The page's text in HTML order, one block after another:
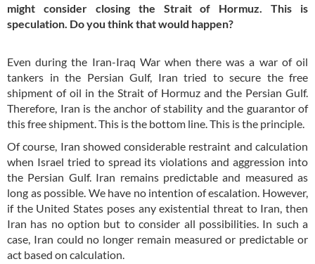
might consider closing the Strait of Hormuz. This is
speculation. Do you think that would happen?
Even during the Iran-Iraq War when there was a war of oil
tankers in the Persian Gulf, Iran tried to secure the free
shipment of oil in the Strait of Hormuz and the Persian Gulf.
Therefore, Iran is the anchor of stability and the guarantor of
this free shipment. This is the bottom line. This is the principle.
Of course, Iran showed considerable restraint and calculation
when Israel tried to spread its violations and aggression into
the Persian Gulf. Iran remains predictable and measured as
long as possible. We have no intention of escalation. However,
if the United States poses any existential threat to Iran, then
Iran has no option but to consider all possibilities. In such a
case, Iran could no longer remain measured or predictable or
act based on calculation.